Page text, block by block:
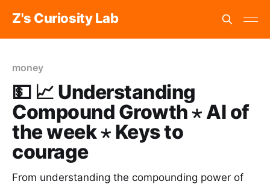
Z's Curiosity Lab
money
💵 📈 Understanding
Compound Growth ⋆ AI of
the week ⋆ Keys to
courage
From understanding the compounding power of